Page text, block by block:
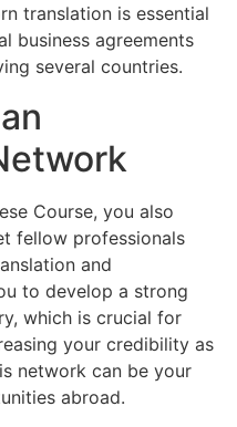
translation is essential
business agreements
several countries.
Course, you also
fellow professionals
and
to develop a strong
which is crucial for
your credibility as
network can be your
abroad.